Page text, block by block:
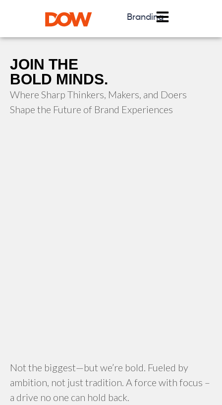
Branding
JOIN THE
BOLD MINDS.
Where Sharp Thinkers, Makers, and Doers
Shape the Future of Brand Experiences
Not the biggest—but we’re bold. Fueled by
ambition, not just tradition. A force with focus –
a drive no one can hold back.